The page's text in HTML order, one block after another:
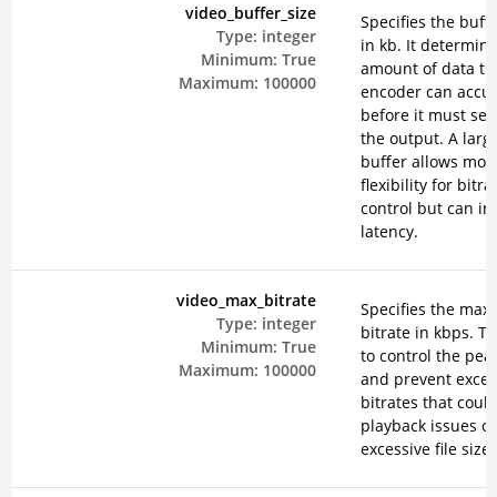
video_buffer_size
Type: integer
Minimum: True
Maximum: 100000
Specifies the
in kb. It
amount of data
encoder can
before it must
the output. A
buffer allows
flexibility for
control but can
latency.
video_max_bitrate
Type: integer
Minimum: True
Maximum: 100000
Specifies the
bitrate in kbps.
to control the
and prevent
bitrates that
playback issues or
excessive file